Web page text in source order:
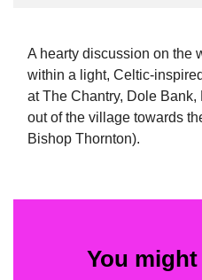
A hearty discussion on the
within a light, Celtic-
at The Chantry, Dole
out of the village towards
Bishop Thornton).
You